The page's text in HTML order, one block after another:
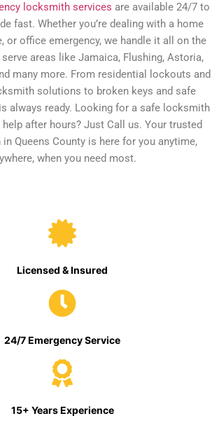
locksmith services are available 24/7 to
fast. Whether you’re dealing with a home
or office emergency, we handle it all on the
areas like Jamaica, Flushing, Astoria,
many more. From residential lockouts and
solutions to broken keys and safe
always ready. Looking for a safe locksmith
help after hours? Just Call us. Your trusted
Queens County is here for you anytime,
when you need most.
Licensed & Insured
24/7 Emergency Service
15+ Years Experience